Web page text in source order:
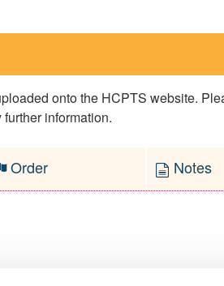
onto the HCPTS website.
information.
Order Notes